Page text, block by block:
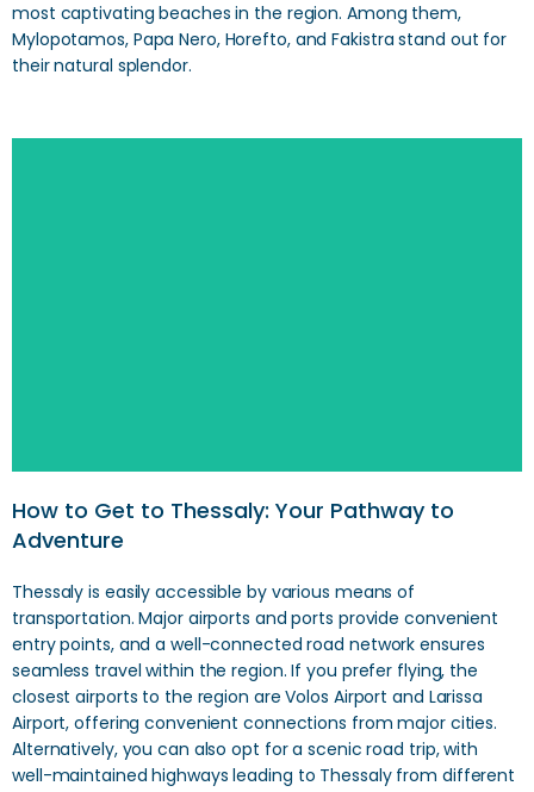
most captivating beaches in the region. Among them,
Mylopotamos, Papa Nero, Horefto, and Fakistra stand out for
their natural splendor.
How to Get to Thessaly: Your Pathway to
Adventure
Thessaly is easily accessible by various means of
transportation. Major airports and ports provide convenient
entry points, and a well-connected road network ensures
seamless travel within the region. If you prefer flying, the
closest airports to the region are Volos Airport and Larissa
Airport, offering convenient connections from major cities.
Alternatively, you can also opt for a scenic road trip, with
well-maintained highways leading to Thessaly from different